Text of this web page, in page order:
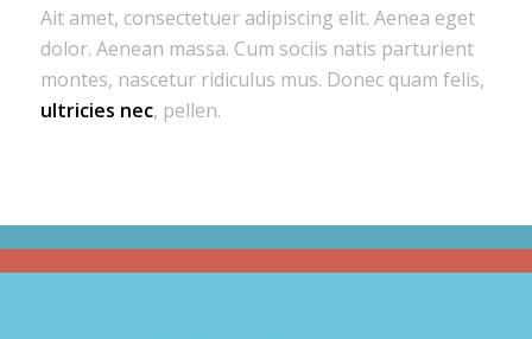
Ait amet, consectetuer adipiscing elit. Aenea eget
dolor. Aenean massa. Cum sociis natis parturient
montes, nascetur ridiculus mus. Donec quam felis,
ultricies nec, pellen.